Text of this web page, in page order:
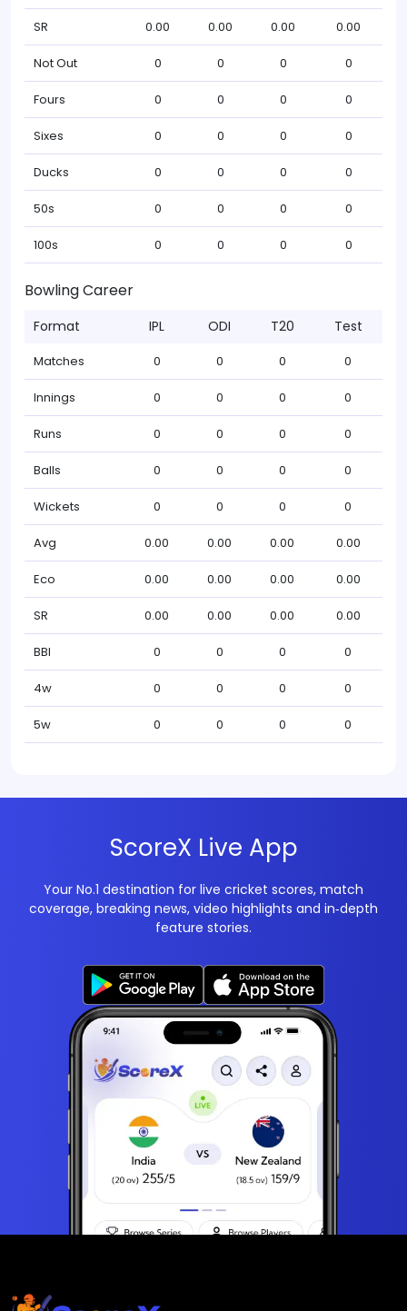
SR 0.00 0.00 0.00 0.00
Not Out 0 0 0 0
Fours 0 0 0 0
Sixes 0 0 0 0
Ducks 0 0 0 0
50s 0 0 0 0
100s 0 0 0 0
Bowling Career
Format IPL ODI T20 Test
Matches 0 0 0 0
Innings 0 0 0 0
Runs 0 0 0 0
Balls 0 0 0 0
Wickets 0 0 0 0
Avg 0.00 0.00 0.00 0.00
Eco 0.00 0.00 0.00 0.00
SR 0.00 0.00 0.00 0.00
BBI 0 0 0 0
4w 0 0 0 0
5w 0 0 0 0
ScoreX Live App
Your No.1 destination for live cricket scores, match
coverage, breaking news, video highlights and in‑depth
feature stories.